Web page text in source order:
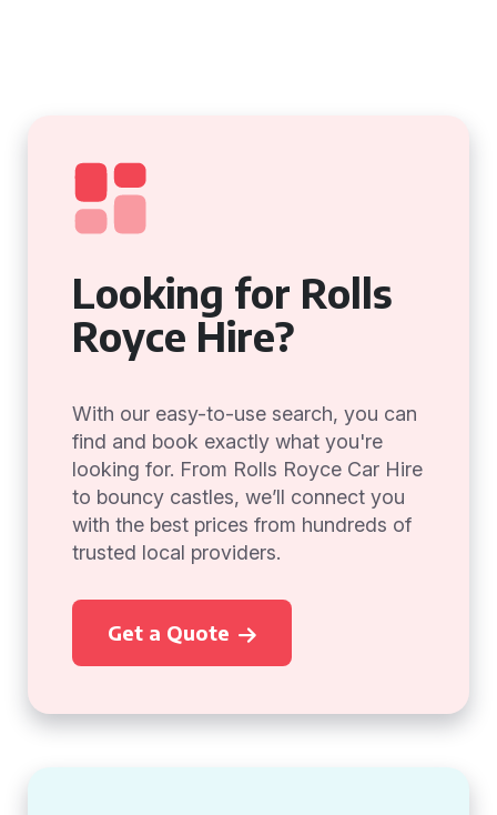
Looking for Rolls
Royce Hire?
With our easy-to-use search, you can
find and book exactly what you're
looking for. From Rolls Royce Car Hire
to bouncy castles, we’ll connect you
with the best prices from hundreds of
trusted local providers.
Get a Quote